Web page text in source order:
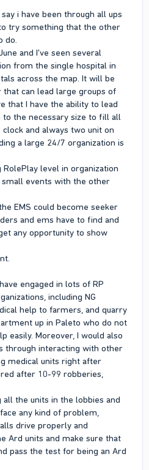
i have been through all ups
try something that the other
do.
and I've seen several
from the single hospital in
across the map. It will be
can lead large groups of
that I have the ability to lead
to the necessary size to fill all
and always two unit on
a large 24/7 organization is
level in organization
small events with the other
EMS could become seeker
and ems have to find and
any opportunity to show
engaged in lots of RP
including NG
help to farmers, and quarry
up in Paleto who do not
easily. Moreover, I would also
through interacting with other
medical units right after
after 10-99 robberies,
the units in the lobbies and
any kind of problem,
drive properly and
Ard units and make sure that
pass the test for being an Ard